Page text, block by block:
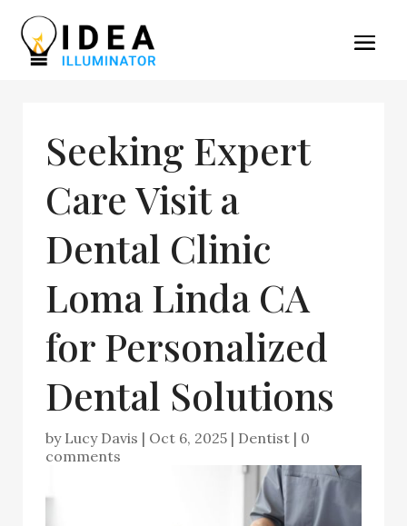
Seeking Expert
Care Visit a
Dental Clinic
Loma Linda CA
for Personalized
Dental Solutions
by Lucy Davis | Oct 6, 2025 | Dentist | 0
comments